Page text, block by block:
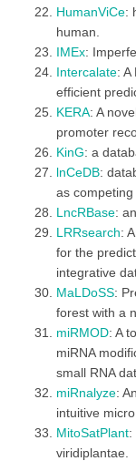
HumanViCe:
human.
IMEx:
Intercalate: A
efficient
KERA: A
promoter
KinG: a
lnCeDB:
as competing
LncRBase:
LRRsearch:
for the
integrative
MaLDoSS:
forest with a
miRMOD: A
miRNA
small RNA
miRnalyze:
intuitive
MitoSatPlant:
viridiplantae.